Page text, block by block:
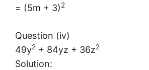
= (5m + 3)2
Question (iv)
49y2 + 84yz + 36z2
Solution: